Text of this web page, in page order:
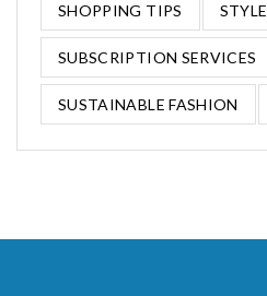
SHOPPING TIPS STYLE
SUBSCRIPTION SERVICES
SUSTAINABLE FASHION